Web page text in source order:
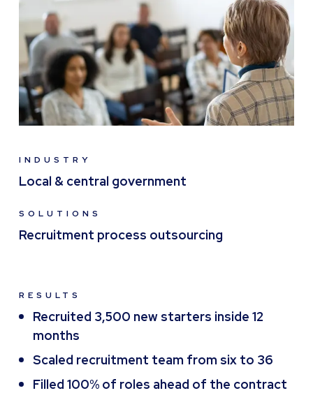
INDUSTRY
Local & central government
SOLUTIONS
Recruitment process outsourcing
RESULTS
Recruited 3,500 new starters inside 12
months
Scaled recruitment team from six to 36
Filled 100% of roles ahead of the contract